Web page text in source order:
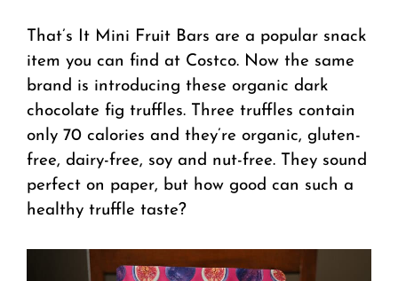
That’s It Mini Fruit Bars are a popular snack
item you can find at Costco. Now the same
brand is introducing these organic dark
chocolate fig truffles. Three truffles contain
only 70 calories and they’re organic, gluten-
free, dairy-free, soy and nut-free. They sound
perfect on paper, but how good can such a
healthy truffle taste?